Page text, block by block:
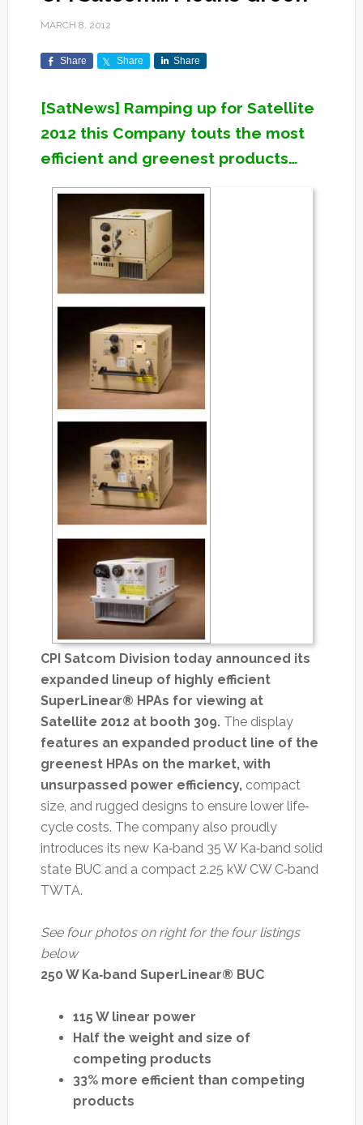
MARCH 8, 2012
Share Share Share
[SatNews] Ramping up for Satellite
2012 this Company touts the most
efficient and greenest products…
CPI Satcom Division today announced its
expanded lineup of highly efficient
SuperLinear® HPAs for viewing at
Satellite 2012 at booth 309.The display
features an expanded product line of the
greenest HPAs on the market, with
unsurpassed power efficiency,compact
size, and rugged designs to ensure lower life‐
cycle costs. The company also proudly
introduces its new Ka‐band 35 W Ka‐band solid
state BUC and a compact 2.25 kW CW C‐band
TWTA.
See four photos on right for the four listings
below
250 W Ka‐band SuperLinear® BUC
115 W linear power
Half the weight and size of
competing products
33% more efficient than competing
products